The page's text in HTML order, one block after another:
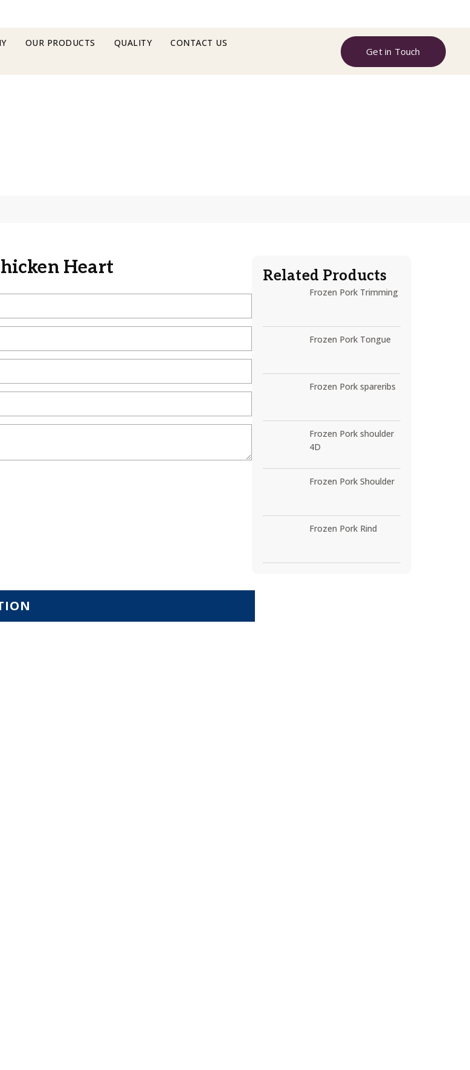
OUR PRODUCTS QUALITY CONTACT US
Get in Touch
Heart Related Products
Frozen Pork Trimming
Frozen Pork Tongue
Frozen Pork spareribs
Frozen Pork shoulder
4D
Frozen Pork Shoulder
Frozen Pork Rind